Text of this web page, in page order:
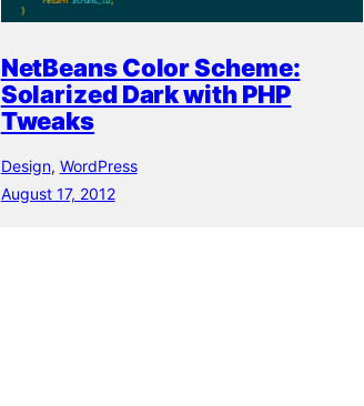
NetBeans Color Scheme:
Solarized Dark with PHP
Tweaks
Design, WordPress
August 17, 2012